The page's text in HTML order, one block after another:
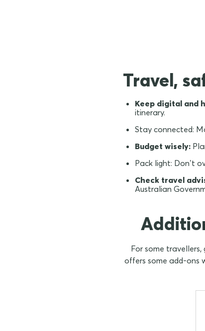
Travel,
Keep digital and
itinerary.
Stay connected:
Budget wisely:
Pack light: Don’t
Check travel
Australian
For some
offers some add-ons